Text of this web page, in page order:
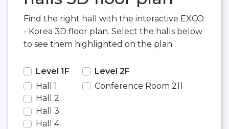
Find the right hall with the interactive EXCO
- Korea 3D floor plan. Select the halls below
to see them highlighted on the plan.
Level 1F
Hall 1
Hall 2
Hall 3
Hall 4
Level 2F
Conference Room 211